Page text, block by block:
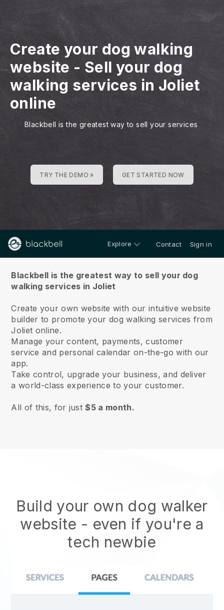
Create your dog walking
website - Sell your dog
walking services in Joliet
online
Blackbell is the greatest way to sell your services
TRY THE DEMO » GET STARTED NOW
Explore Contact Sign in
Blackbell is the greatest way to sell your dog
walking services in Joliet
Create your own website with our intuitive website
builder to promote your dog walking services from
Joliet online.
Manage your content, payments, customer
service and personal calendar on-the-go with our
app.
Take control, upgrade your business, and deliver
a world-class experience to your customer.
All of this, for just$5 a month.
Build your own dog walker
website - even if you're a
tech newbie